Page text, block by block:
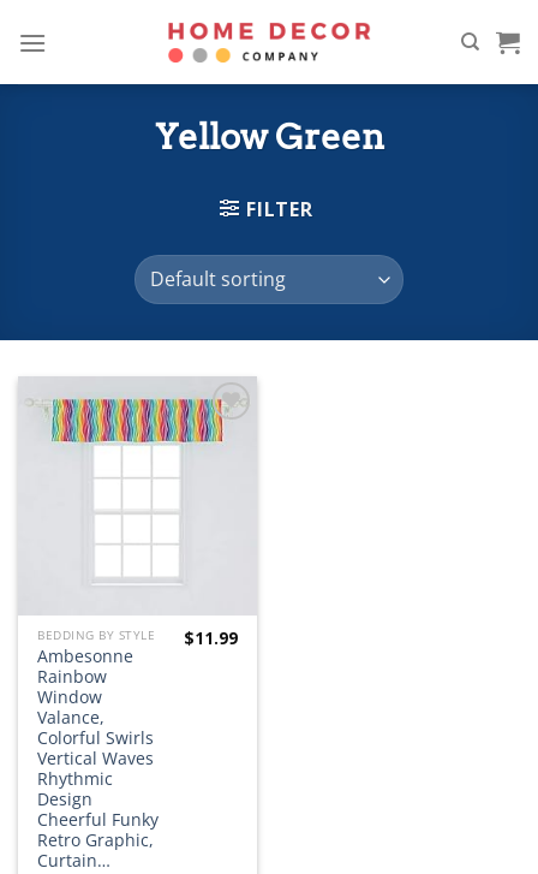
Yellow Green
FILTER
Add to
wishlist
BEDDING BY STYLE
Ambesonne
Rainbow
Window
Valance,
Colorful Swirls
Vertical Waves
Rhythmic
Design
Cheerful Funky
Retro Graphic,
Curtain…
$11.99